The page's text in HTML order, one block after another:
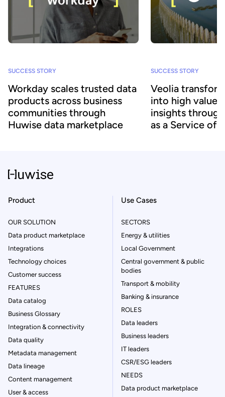
SUCCESS STORY
Workday scales trusted data
products across business
communities through
Huwise data marketplace
SUCCESS STORY
Veolia
into high value-
insights
as a Service
Product
OUR SOLUTION
Data product marketplace
Integrations
Technology choices
Customer success
FEATURES
Data catalog
Business Glossary
Integration & connectivity
Data quality
Metadata management
Data lineage
Content management
User & access
Use Cases
SECTORS
Energy & utilities
Local Government
Central government & public
bodies
Transport & mobility
Banking & insurance
ROLES
Data leaders
Business leaders
IT leaders
CSR/ESG leaders
NEEDS
Data product marketplace